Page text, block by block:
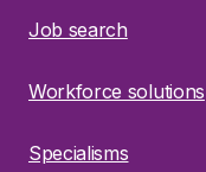
Job search
Workforce solutions
Specialisms